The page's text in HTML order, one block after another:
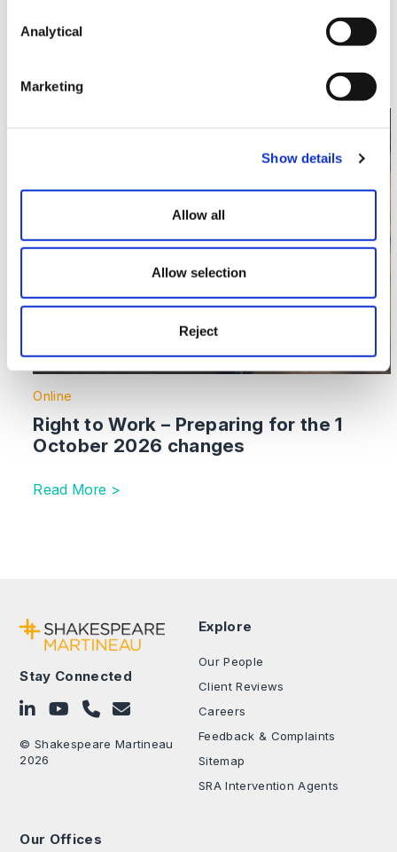
Analytical
Marketing
Show details
Allow all
Allow selection
Reject
Include Past Events
Reset Filters
Online
Right to Work – Preparing for the 1
October 2026 changes
Read More >
Stay Connected
Follow on LinkedIn
Subscribe on YouTube
Call Us - 0330 024 0333
Contact Us
© Shakespeare Martineau
2026
Explore
Our People
Client Reviews
Careers
Feedback & Complaints
Sitemap
SRA Intervention Agents
Our Offices